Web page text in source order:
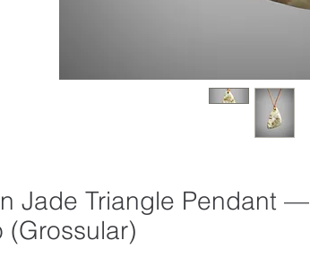
Jade Triangle Pendant —
(Grossular)